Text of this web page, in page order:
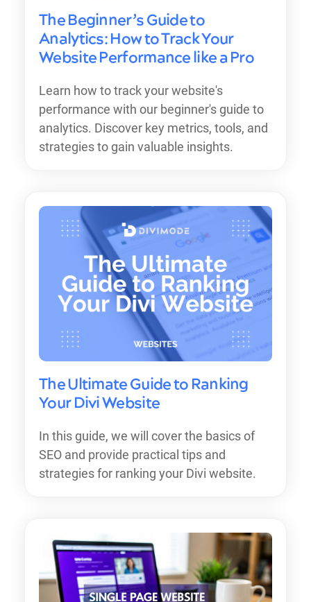
The Beginner’s Guide to
Analytics: How to Track Your
Website Performance like a Pro
Learn how to track your website's
performance with our beginner's guide to
analytics. Discover key metrics, tools, and
strategies to gain valuable insights.
The Ultimate Guide to Ranking
Your Divi Website
In this guide, we will cover the basics of
SEO and provide practical tips and
strategies for ranking your Divi website.